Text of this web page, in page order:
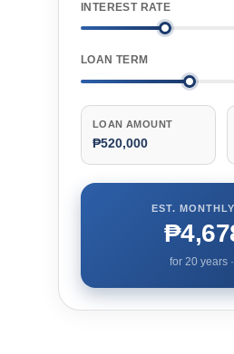
INTEREST RATE
LOAN TERM
LOAN AMOUNT
₱520,000
EST.
for 20years ·